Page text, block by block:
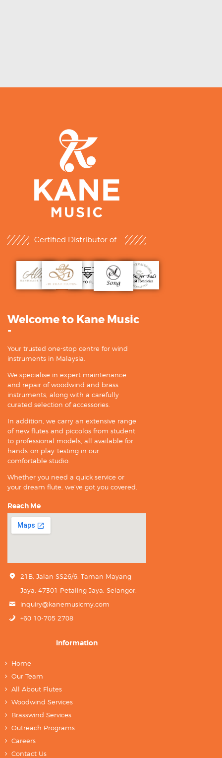
Certified Distributor of :
Welcome to Kane Music
-
Your trusted one-stop centre for wind
instruments in Malaysia.
We specialise in expert maintenance
and repair of woodwind and brass
instruments, along with a carefully
curated selection of accessories.
In addition, we carry an extensive range
of new flutes and piccolos from student
to professional models, all available for
hands-on play-testing in our
comfortable studio.
Whether you need a quick service or
your dream flute, we’ve got you covered.
Reach Me
21B, Jalan SS26/6, Taman Mayang
Jaya, 47301 Petaling Jaya, Selangor.
inquiry@kanemusicmy.com
+60 10-705 2708
Information
Home
Our Team
All About Flutes
Woodwind Services
Brasswind Services
Outreach Programs
Careers
Contact Us